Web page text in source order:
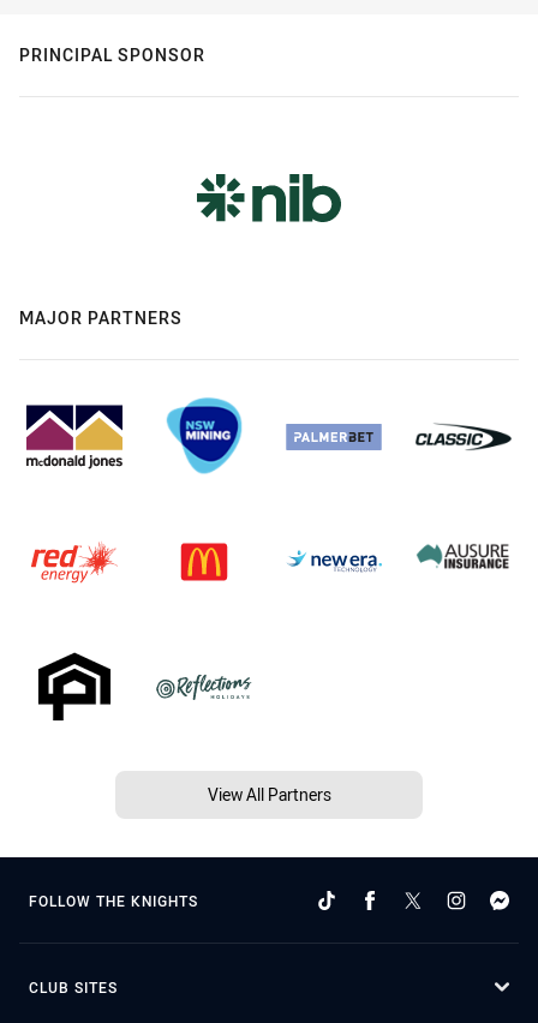
PRINCIPAL SPONSOR
MAJOR PARTNERS
View All Partners
FOLLOW THE KNIGHTS
CLUB SITES